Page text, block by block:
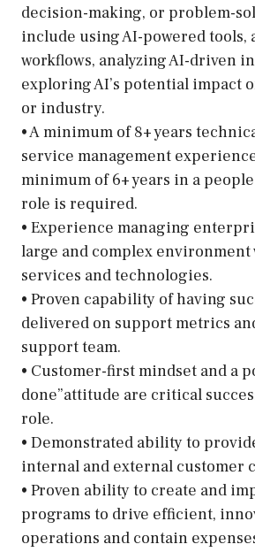
decision-making, or problem-
include using AI-powered tools,
workflows, analyzing AI-driven
exploring AI’s potential impact
or industry.
• A minimum of 8+ years
service management
minimum of 6+ years in a
role is required.
• Experience managing
large and complex environment
services and technologies.
• Proven capability of having
delivered on support metrics
support team.
• Customer-first mindset and a
done”attitude are critical
role.
• Demonstrated ability to
internal and external customer
• Proven ability to create and
programs to drive efficient,
operations and contain